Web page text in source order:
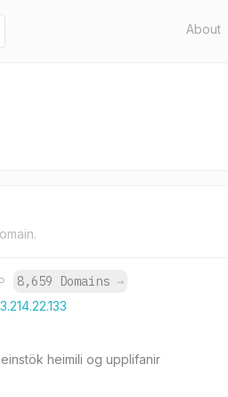
About
8,659 Domains →
heimili og upplifanir